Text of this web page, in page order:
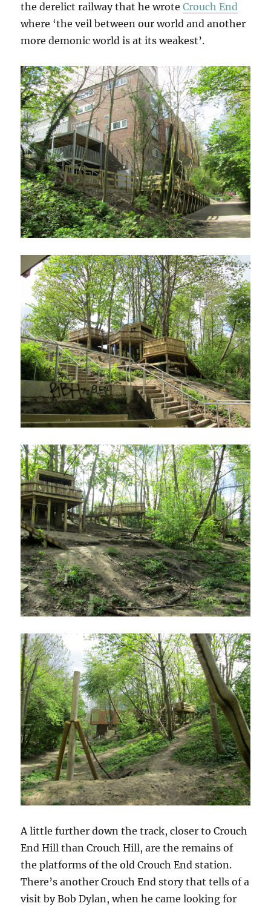
the derelict railway that he wroteCrouch End
where ‘the veil between our world and another
more demonic world is at its weakest’.
A little further down the track, closer to Crouch
End Hill than Crouch Hill, are the remains of
the platforms of the old Crouch End station.
There’s another Crouch End story that tells of a
visit by Bob Dylan, when he came looking for